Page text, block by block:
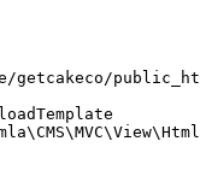
getcakeco/